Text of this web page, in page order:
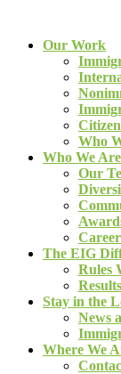
Our Work
Who
Who We Are
Our
The EIG
Rules
Results
Stay in the
News
Where We